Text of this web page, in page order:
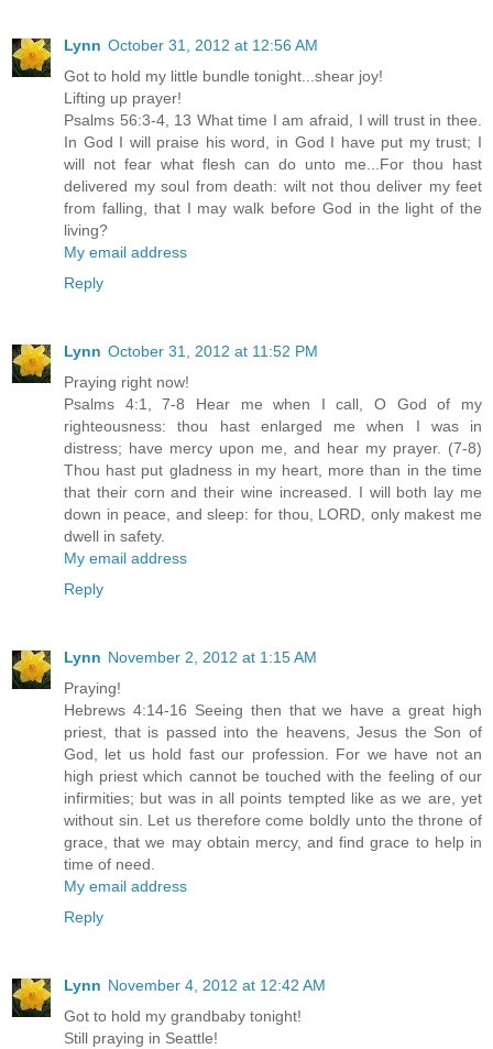
Lynn October 31, 2012 at 12:56 AM
Got to hold my little bundle tonight...shear joy!
Lifting up prayer!
Psalms 56:3-4, 13 What time I am afraid, I will trust in thee.
In God I will praise his word, in God I have put my trust; I
will not fear what flesh can do unto me...For thou hast
delivered my soul from death: wilt not thou deliver my feet
from falling, that I may walk before God in the light of the
living?
My email address
Reply
Lynn October 31, 2012 at 11:52 PM
Praying right now!
Psalms 4:1, 7-8 Hear me when I call, O God of my
righteousness: thou hast enlarged me when I was in
distress; have mercy upon me, and hear my prayer. (7-8)
Thou hast put gladness in my heart, more than in the time
that their corn and their wine increased. I will both lay me
down in peace, and sleep: for thou, LORD, only makest me
dwell in safety.
My email address
Reply
Lynn November 2, 2012 at 1:15 AM
Praying!
Hebrews 4:14-16 Seeing then that we have a great high
priest, that is passed into the heavens, Jesus the Son of
God, let us hold fast our profession. For we have not an
high priest which cannot be touched with the feeling of our
infirmities; but was in all points tempted like as we are, yet
without sin. Let us therefore come boldly unto the throne of
grace, that we may obtain mercy, and find grace to help in
time of need.
My email address
Reply
Lynn November 4, 2012 at 12:42 AM
Got to hold my grandbaby tonight!
Still praying in Seattle!